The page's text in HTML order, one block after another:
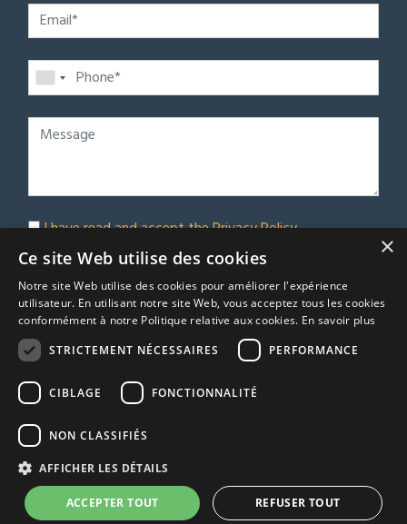
I have read and accept thePrivacy Policy
Subscribe to our newsletter
Submit
© Euro Immobilier Chalais SARL - 2026
Privacy Policy
Agency fees
×
Ce site Web utilise des cookies
Notre site Web utilise des cookies pour améliorer l'expérience
utilisateur. En utilisant notre site Web, vous acceptez tous les cookies
conformément à notre Politique relative aux cookies. En savoir plus
STRICTEMENT NÉCESSAIRES
PERFORMANCE
CIBLAGE FONCTIONNALITÉ
NON CLASSIFIÉS
AFFICHER LES DÉTAILS
ACCEPTER TOUT REFUSER TOUT